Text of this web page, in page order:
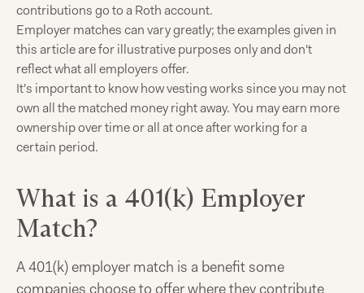
contributions go to a Roth account.
Employer matches can vary greatly; the examples given in
this article are for illustrative purposes only and don't
reflect what all employers offer.
It's important to know how vesting works since you may not
own all the matched money right away. You may earn more
ownership over time or all at once after working for a
certain period.
What is a 401(k) Employer
Match?
A 401(k) employer match is a benefit some
companies choose to offer where they contribute